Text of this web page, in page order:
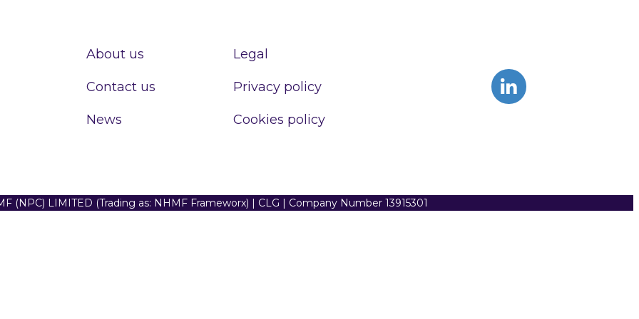
About us
Contact us
News
Legal
Privacy policy
Cookies policy
(NPC) LIMITED (Trading as: NHMF Frameworx) | CLG | Company Number 13915301